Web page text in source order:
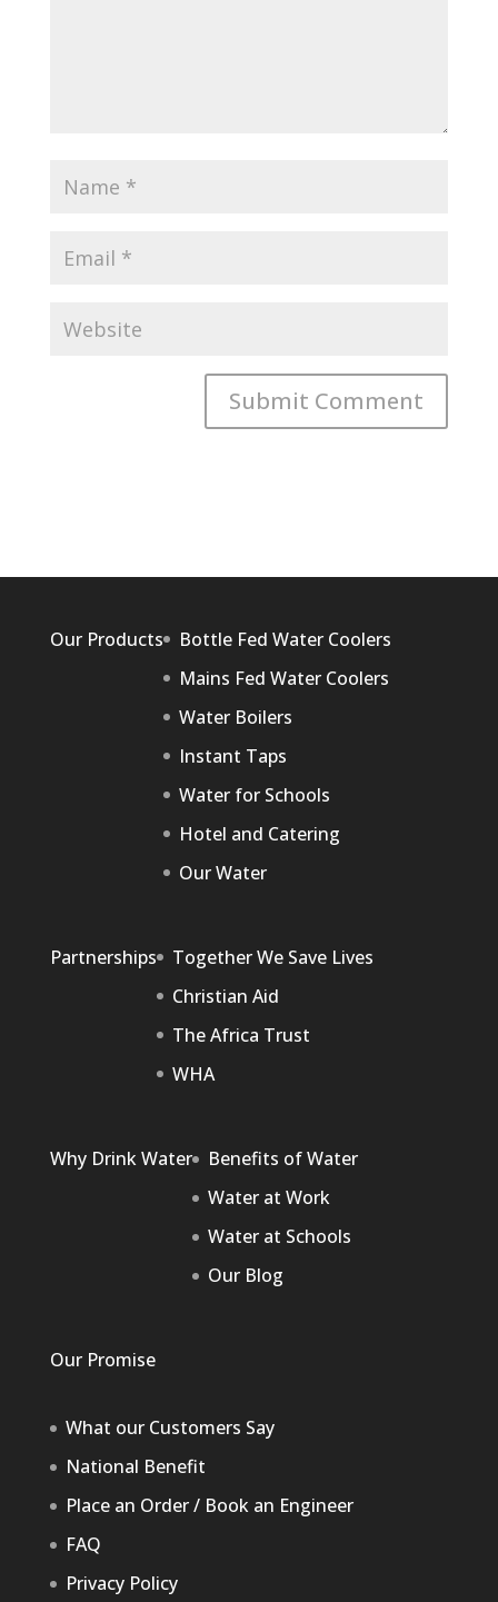
Our Products
Bottle Fed Water Coolers
Mains Fed Water Coolers
Water Boilers
Instant Taps
Water for Schools
Hotel and Catering
Our Water
Partnerships
Together We Save Lives
Christian Aid
The Africa Trust
WHA
Why Drink Water
Benefits of Water
Water at Work
Water at Schools
Our Blog
Our Promise
What our Customers Say
National Benefit
Place an Order / Book an Engineer
FAQ
Privacy Policy